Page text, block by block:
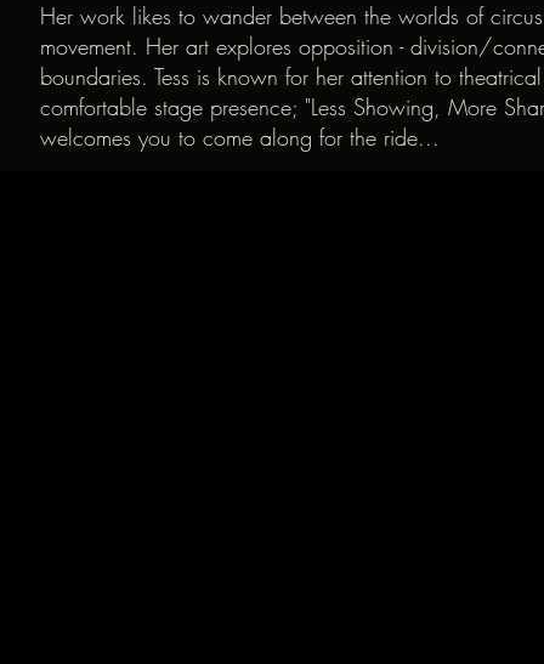
Her work likes to wander between the worlds of
movement. Her art explores opposition - division/
boundaries. Tess is known for her attention to
comfortable stage presence; "Less Showing, More
welcomes you to come along for the ride...